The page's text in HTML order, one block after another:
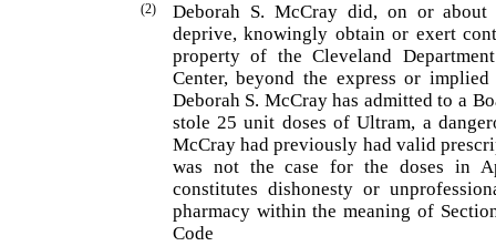
(2)
Deborah S. McCray did, on or
deprive, know­ingly obtain or exert
property of the Cleveland
Center, beyond the express or
Deborah S. McCray has admitted to a
stole 25 unit doses of Ultram, a
McCray had previously had valid
was not the case for the doses in
constitutes dishonesty or
pharmacy within the meaning of
Code